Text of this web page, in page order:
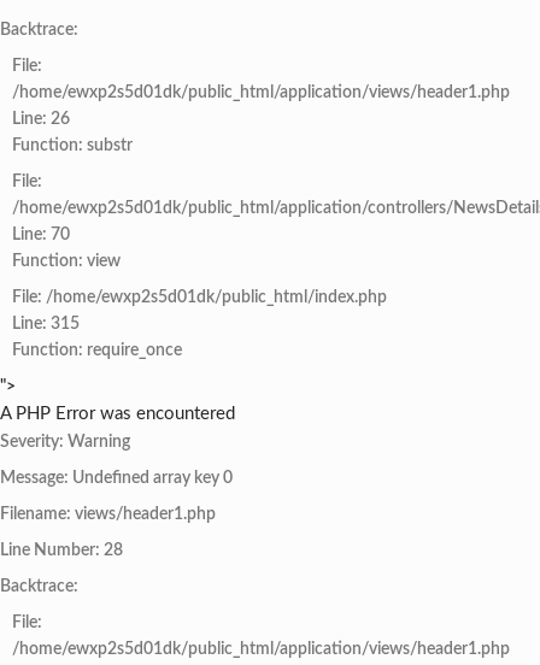
Backtrace:
File:
/home/ewxp2s5d01dk/public_html/application/views/header1.php
Line: 26
Function: substr
File:
/home/ewxp2s5d01dk/public_html/application/controllers/
Line: 70
Function: view
File: /home/ewxp2s5d01dk/public_html/index.php
Line: 315
Function: require_once
">
A PHP Error was encountered
Severity: Warning
Message: Undefined array key 0
Filename: views/header1.php
Line Number: 28
Backtrace:
File:
/home/ewxp2s5d01dk/public_html/application/views/header1.php